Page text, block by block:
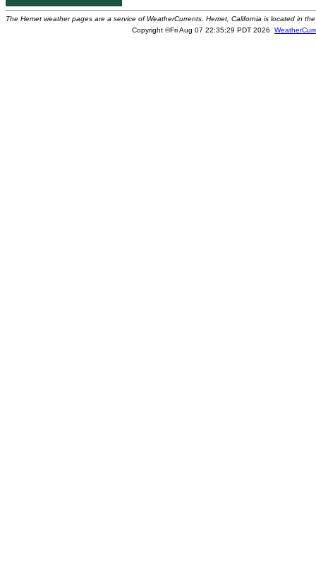
The Hemet weather pages are a service of WeatherCurrents. Hemet, California is located in
Copyright ©Fri Aug 07 22:35:29 PDT 2026